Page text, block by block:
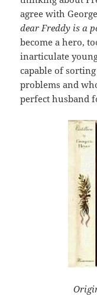
agree with
dear Freddy is a
become a hero,
inarticulate
capable of
problems and
perfect husband